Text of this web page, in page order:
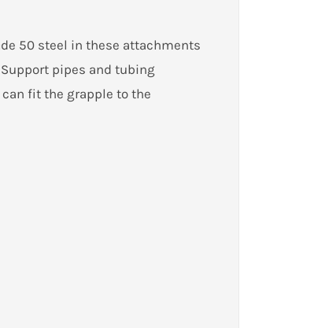
50 steel in these attachments
pipes and tubing
fit the grapple to the